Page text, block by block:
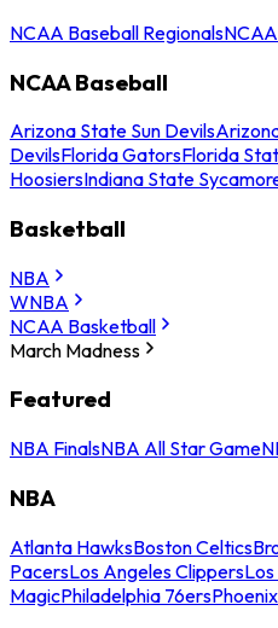
NCAA Baseball Regionals
NCAA Baseball
Arizona State Sun Devils
DevilsFlorida GatorsFlorida
HoosiersIndiana State
Basketball
NBA
WNBA
NCAA Basketball
March Madness
Featured
NBA FinalsNBA All Star Game
NBA
Atlanta HawksBoston Celtics
PacersLos Angeles Clippers
MagicPhiladelphia 76ers